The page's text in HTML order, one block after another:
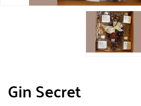
Gin Secret